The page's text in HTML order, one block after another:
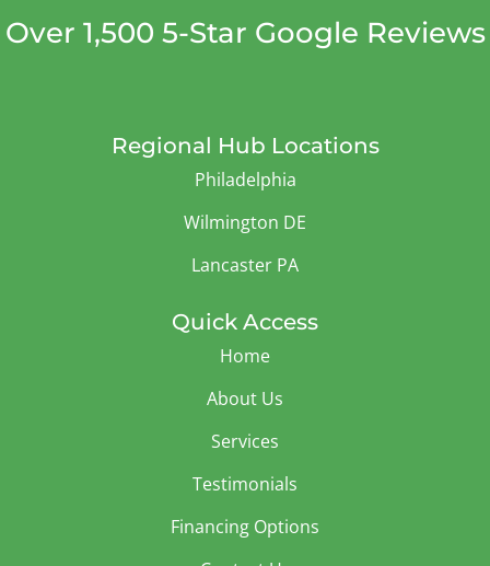
Over 1,500 5-Star Google Reviews
Regional Hub Locations
Philadelphia
Wilmington DE
Lancaster PA
Quick Access
Home
About Us
Services
Testimonials
Financing Options